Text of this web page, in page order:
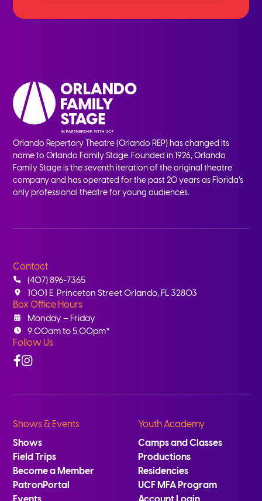
Orlando Repertory Theatre (Orlando REP) has changed its
name to Orlando Family Stage. Founded in 1926, Orlando
Family Stage is the seventh iteration of the original theatre
company and has operated for the past 20 years as Florida’s
only professional theatre for young audiences.
Contact
(407) 896-7365
1001 E. Princeton Street Orlando, FL 32803
Box Office Hours
Monday – Friday
9:00am to 5:00pm*
Follow Us
Facebook
Instagram
Shows & Events
Shows
Field Trips
Become a Member
PatronPortal
Youth Academy
Camps and Classes
Productions
Residencies
UCF MFA Program